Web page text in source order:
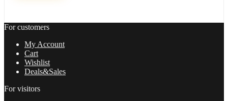
MT4
BUILD
1431+
(ORIGINAL)
quantity
For customers
My Account
Cart
Wishlist
Deals&Sales
For visitors